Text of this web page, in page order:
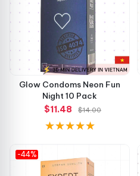
Glow Condoms Neon Fun
Night 10 Pack
$11.48
$14.00
-44%